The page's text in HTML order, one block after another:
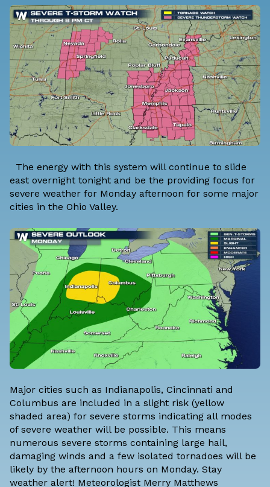
The energy with this system will continue to slide
east overnight tonight and be the providing focus for
severe weather for Monday afternoon for some major
cities in the Ohio Valley.
Major cities such as Indianapolis, Cincinnati and
Columbus are included in a slight risk (yellow
shaded area) for severe storms indicating all modes
of severe weather will be possible. This means
numerous severe storms containing large hail,
damaging winds and a few isolated tornadoes will be
likely by the afternoon hours on Monday. Stay
weather alert! Meteorologist Merry Matthews